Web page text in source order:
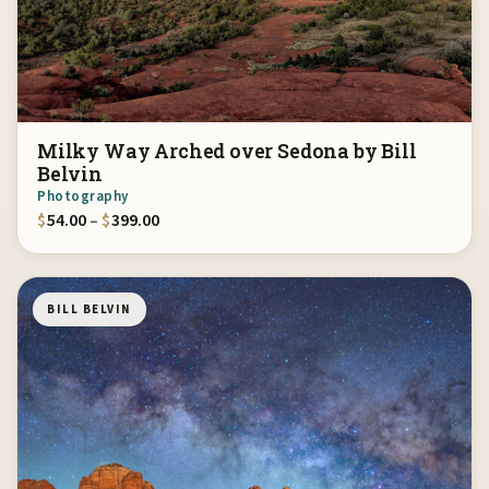
Milky Way Arched over Sedona by Bill
Belvin
Photography
$54.00– $399.00Price range: $54.00 through $399.00
BILL BELVIN